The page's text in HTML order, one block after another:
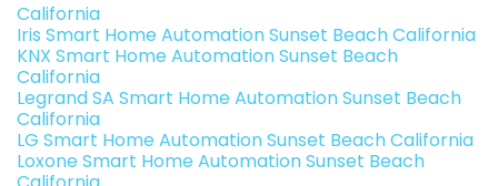
California
Iris Smart Home Automation Sunset Beach California
KNX Smart Home Automation Sunset Beach
California
Legrand SA Smart Home Automation Sunset Beach
California
LG Smart Home Automation Sunset Beach California
Loxone Smart Home Automation Sunset Beach